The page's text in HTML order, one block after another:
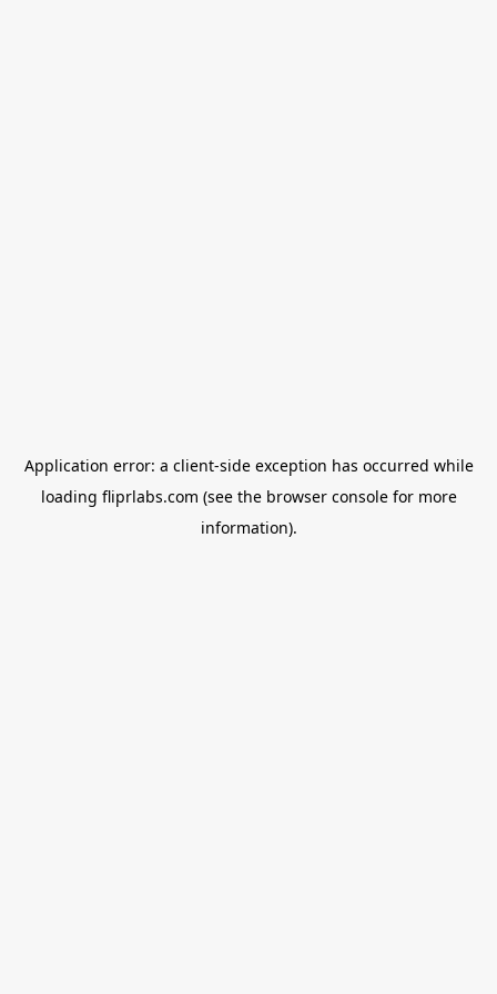
Application error: a client-side exception has occurred while
loading fliprlabs.com (see the browser consolefor more
information).